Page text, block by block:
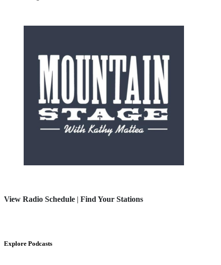
View Radio Schedule | Find Your Stations
Explore Podcasts